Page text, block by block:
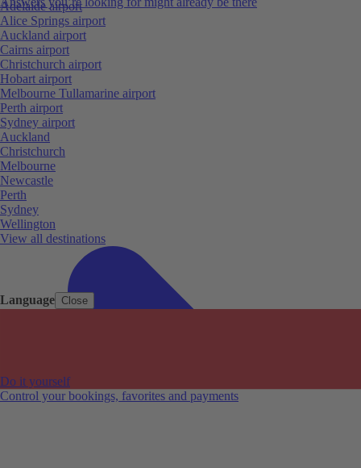
Language Close
Do it yourself
Control your bookings, favorites and payments
Adelaide airport
Alice Springs airport
Auckland airport
Cairns airport
Christchurch airport
Hobart airport
Melbourne Tullamarine airport
Perth airport
Sydney airport
Auckland
Christchurch
Melbourne
Newcastle
Perth
Sydney
Wellington
View all destinations